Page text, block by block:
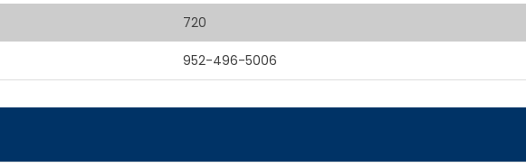
720
952-496-5006